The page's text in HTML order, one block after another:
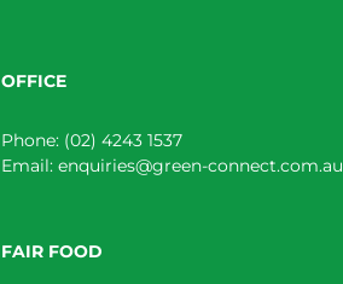
OFFICE
Phone: (02) 4243 1537
Email: enquiries@green-connect.com.au
FAIR FOOD